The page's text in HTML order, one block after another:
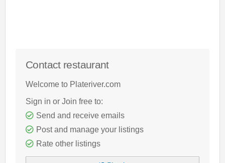
Contact restaurant
Welcome to Plateriver.com
Sign in or Join free to:
Send and receive emails
Post and manage your listings
Rate other listings